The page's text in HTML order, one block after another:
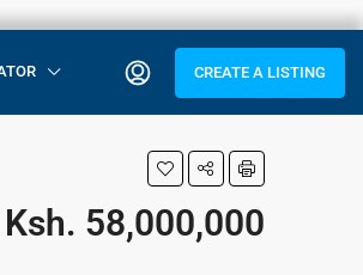
CREATE A LISTING
Ksh. 58,000,000